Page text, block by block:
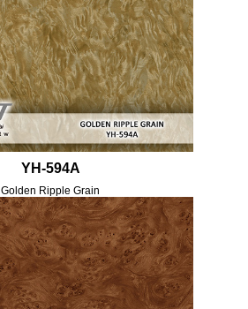
YH-594A
Golden Ripple Grain